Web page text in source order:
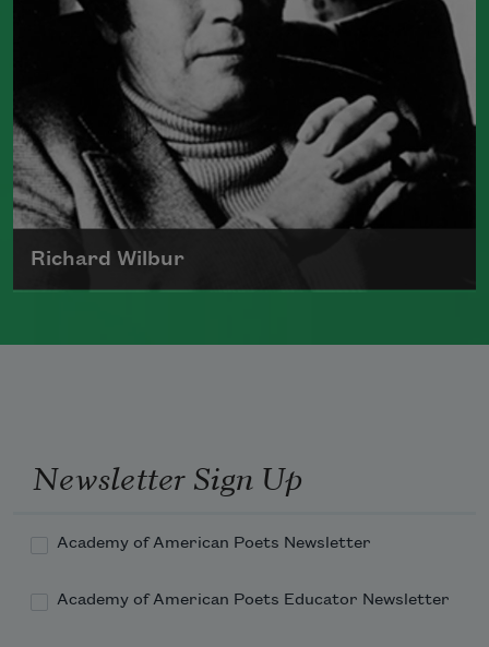
Richard Wilbur
Read more about >
Newsletter Sign Up
Academy of American Poets Newsletter
Academy of American Poets Educator Newsletter